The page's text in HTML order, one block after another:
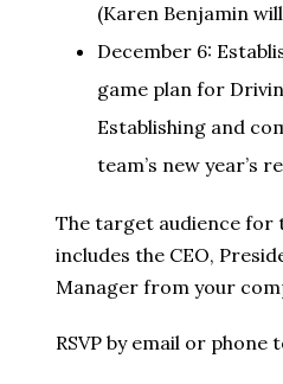
(Karen Benjamin
December 6:
game plan for
Establishing and
team’s new year’s
The target audience for
includes the CEO,
Manager from your
RSVP by email or phone